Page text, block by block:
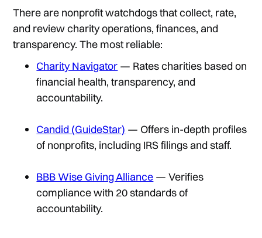
There are nonprofit watchdogs that collect, rate,
and review charity operations, finances, and
transparency. The most reliable:
Charity Navigator — Rates charities based on
financial health, transparency, and
accountability.
Candid (GuideStar) — Offers in-depth profiles
of nonprofits, including IRS filings and staff.
BBB Wise Giving Alliance — Verifies
compliance with 20 standards of
accountability.